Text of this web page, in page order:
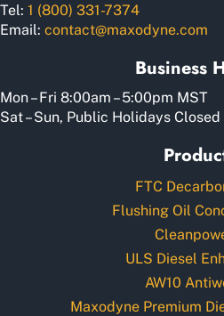
Tel: 1 (800) 331-7374
Email: contact@maxodyne.com
Business
Mon – Fri 8:00am – 5:00pm MST
Sat – Sun, Public Holidays Closed
FTC
Flushing Oil
ULS Diesel
AW10
Maxodyne Premium